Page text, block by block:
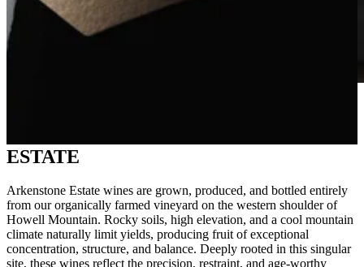
ESTATE
Arkenstone Estate wines are grown, produced, and bottled entirely
from our organically farmed vineyard on the western shoulder of
Howell Mountain. Rocky soils, high elevation, and a cool mountain
climate naturally limit yields, producing fruit of exceptional
concentration, structure, and balance. Deeply rooted in this singular
site, these wines reflect the precision, restraint, and age-worthy